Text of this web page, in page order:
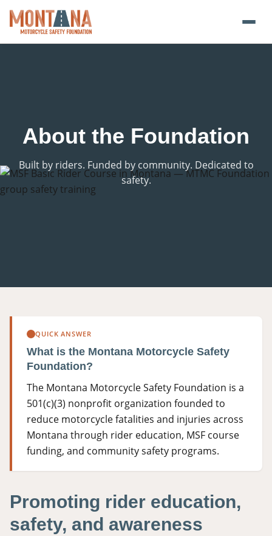
Foundation Plate
406-500-8084
About the Foundation
Built by riders. Funded by community. Dedicated to
safety.
QUICK ANSWER
What is the Montana Motorcycle Safety
Foundation?
The Montana Motorcycle Safety Foundation is a
501(c)(3) nonprofit organization founded to
reduce motorcycle fatalities and injuries across
Montana through rider education, MSF course
funding, and community safety programs.
Promoting rider education,
safety, and awareness